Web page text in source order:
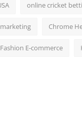
online cricket
Chrome
Fashion E-commerce